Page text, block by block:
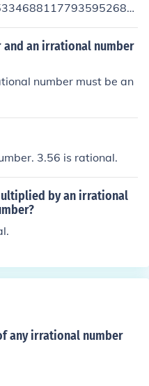
and an irrational number
number must be an
3.56 is rational.
by an irrational
any irrational number